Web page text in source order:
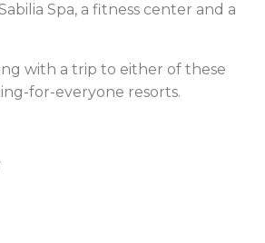
Spa, a fitness center and a
with a trip to either of these
for-everyone resorts.